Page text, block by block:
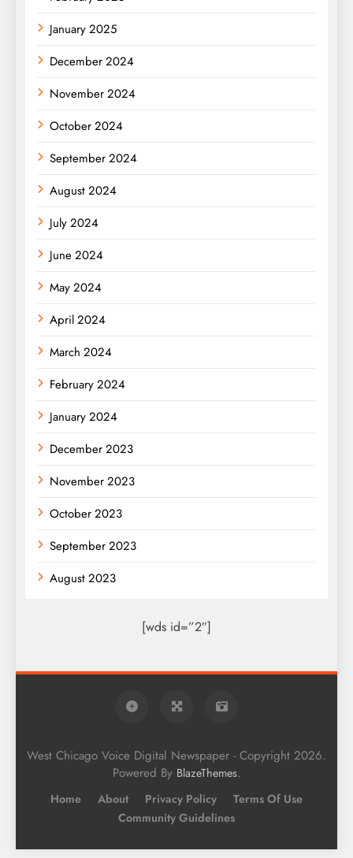
January 2025
December 2024
November 2024
October 2024
September 2024
August 2024
July 2024
June 2024
May 2024
April 2024
March 2024
February 2024
January 2024
December 2023
November 2023
October 2023
September 2023
August 2023
[wds id=”2″]
West Chicago Voice Digital Newspaper - Copyright 2026.
Powered By BlazeThemes.
Home About Privacy Policy
Terms Of Use
Community Guidelines